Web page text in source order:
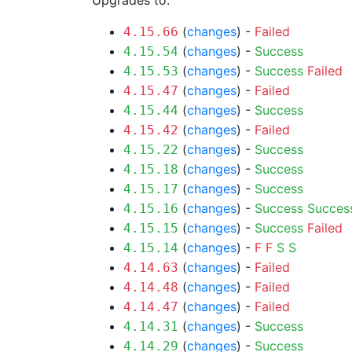
4.15.66 (changes) - Failed
4.15.54 (changes) - Success
4.15.53 (changes) - Success Failed
4.15.47 (changes) - Failed
4.15.44 (changes) - Success
4.15.42 (changes) - Failed
4.15.22 (changes) - Success
4.15.18 (changes) - Success
4.15.17 (changes) - Success
4.15.16 (changes) - Success
4.15.15 (changes) - Success Failed
4.15.14 (changes) - F F S S
4.14.63 (changes) - Failed
4.14.48 (changes) - Failed
4.14.47 (changes) - Failed
4.14.31 (changes) - Success
4.14.29 (changes) - Success